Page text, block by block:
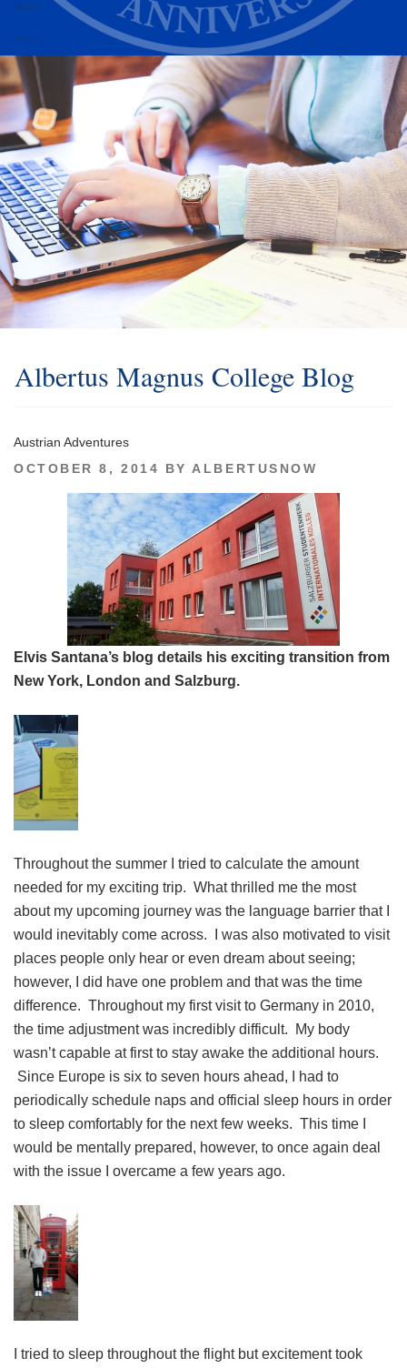
Alumni
Athletics
Albertus Magnus College Blog
Austrian Adventures
POSTED
OCTOBER 8, 2014 BY ALBERTUSNOW
Elvis Santana’s blog details his exciting transition from
New York, London and Salzburg.
Throughout the summer I tried to calculate the amount
needed for my exciting trip. What thrilled me the most
about my upcoming journey was the language barrier that I
would inevitably come across. I was also motivated to visit
places people only hear or even dream about seeing;
however, I did have one problem and that was the time
difference. Throughout my first visit to Germany in 2010,
the time adjustment was incredibly difficult. My body
wasn’t capable at first to stay awake the additional hours.
Since Europe is six to seven hours ahead, I had to
periodically schedule naps and official sleep hours in order
to sleep comfortably for the next few weeks. This time I
would be mentally prepared, however, to once again deal
with the issue I overcame a few years ago.
I tried to sleep throughout the flight but excitement took